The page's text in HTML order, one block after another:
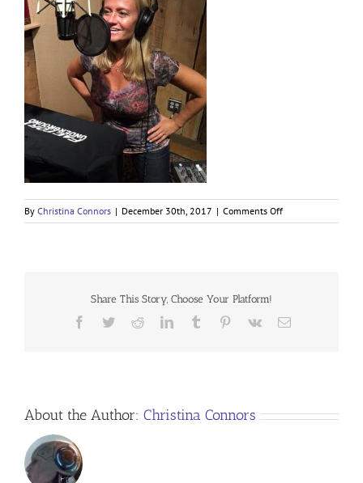
By Christina Connors | December 30th, 2017 | Comments Offon
Share This Story, Choose Your Platform!
Facebook
TwitterRedditLinkedInTumblr Pinterest
Vk Email
About the Author: Christina Connors